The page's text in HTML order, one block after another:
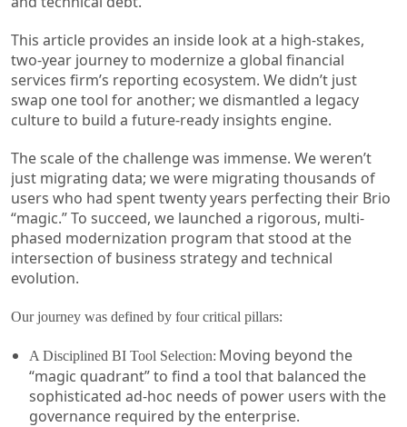
This article provides an inside look at a high-stakes,
two-year journey to modernize a global financial
services firm’s reporting ecosystem. We didn’t just
swap one tool for another; we dismantled a legacy
culture to build a future-ready insights engine.
The scale of the challenge was immense. We weren’t
just migrating data; we were migrating thousands of
users who had spent twenty years perfecting their Brio
“magic.” To succeed, we launched a rigorous, multi-
phased modernization program that stood at the
intersection of business strategy and technical
evolution.
Our journey was defined by four critical pillars:
A Disciplined BI Tool Selection: Moving beyond the
“magic quadrant” to find a tool that balanced the
sophisticated ad-hoc needs of power users with the
governance required by the enterprise.